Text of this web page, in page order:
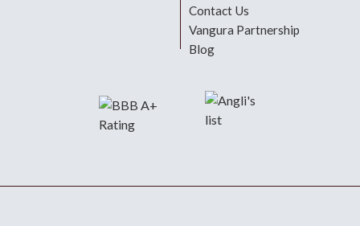
Contact Us
Vangura Partnership
Blog